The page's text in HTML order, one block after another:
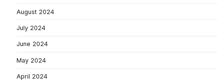
August 2024
July 2024
June 2024
May 2024
April 2024